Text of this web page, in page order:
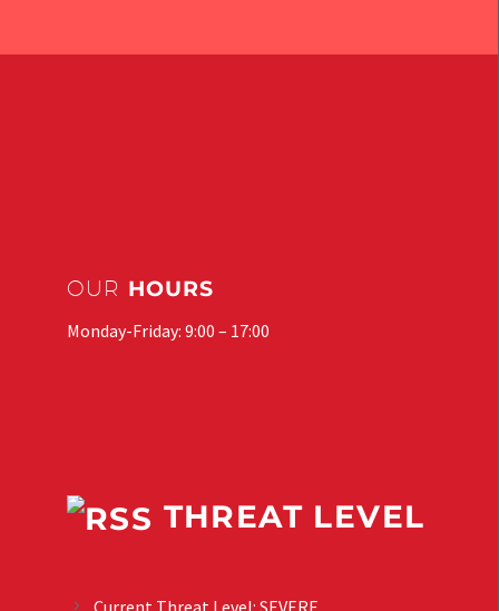
OUR HOURS
Monday-Friday: 9:00 – 17:00
THREAT LEVEL
Current Threat Level: SEVERE